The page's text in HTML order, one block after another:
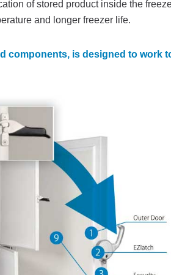
of stored product inside the
and longer freezer life.
components, is designed to work